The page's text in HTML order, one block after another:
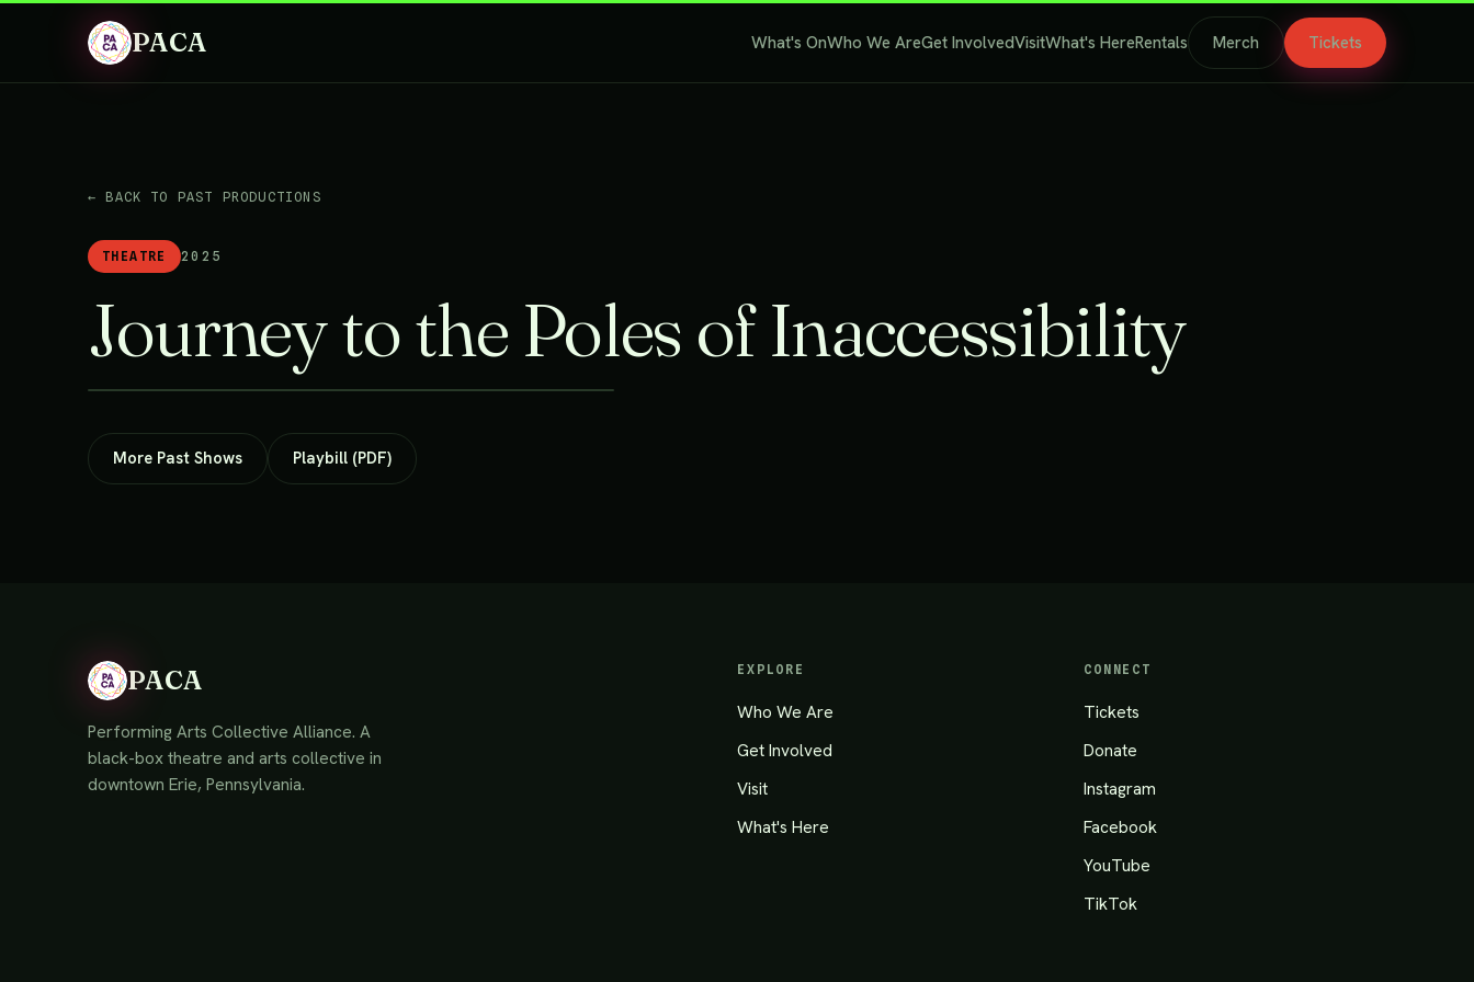
PACA What's OnWho We AreGet InvolvedVisitWhat's HereRentals Merch Tickets
← BACK TO PAST PRODUCTIONS
THEATRE 2025
Journey to the Poles of Inaccessibility
More Past Shows Playbill (PDF)
PACA
Performing Arts Collective Alliance. A
black-box theatre and arts collective in
downtown Erie, Pennsylvania.
EXPLORE
Who We Are
Get Involved
Visit
What's Here
CONNECT
Tickets
Donate
Instagram
Facebook
YouTube
TikTok